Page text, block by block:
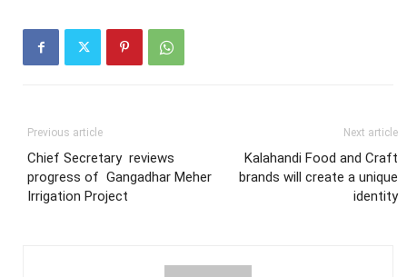
Previous article
Chief Secretary reviews
progress of Gangadhar Meher
Irrigation Project
Next article
Kalahandi Food and Craft
brands will create a unique
identity